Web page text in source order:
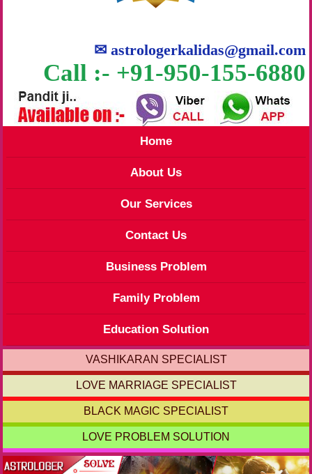
✉astrologerkalidas@gmail.com
Call :- +91-950-155-6880
Home
About Us
Our Services
Contact Us
Business Problem
Family Problem
Education Solution
VASHIKARAN SPECIALIST
LOVE MARRIAGE SPECIALIST
BLACK MAGIC SPECIALIST
LOVE PROBLEM SOLUTION